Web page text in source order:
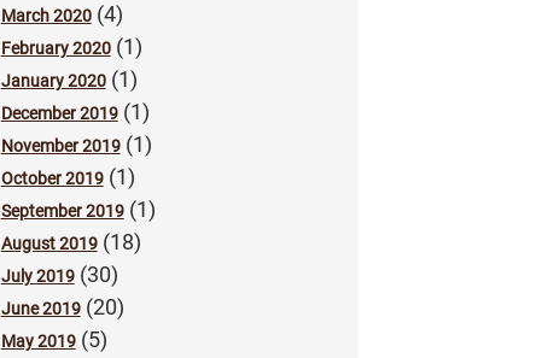
March 2020(4)
February 2020(1)
January 2020(1)
December 2019(1)
November 2019(1)
October 2019(1)
September 2019(1)
August 2019(18)
July 2019(30)
June 2019(20)
May 2019(5)